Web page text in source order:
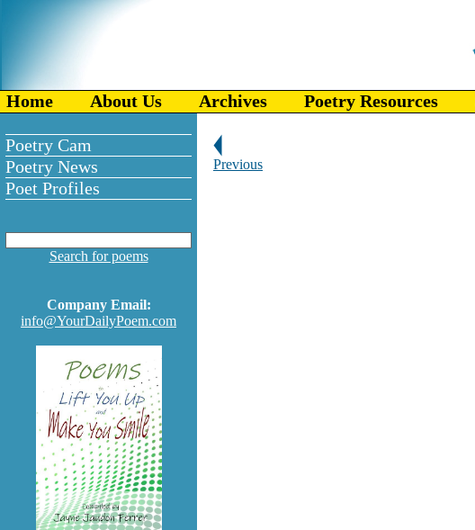
Home About Us Archives Poetry Resources
Poetry Cam
Poetry News
Poet Profiles
Search for poems
Company Email:
info@YourDailyPoem.com
Previous